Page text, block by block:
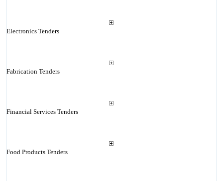
Electronics Tenders
Fabrication Tenders
Financial Services Tenders
Food Products Tenders